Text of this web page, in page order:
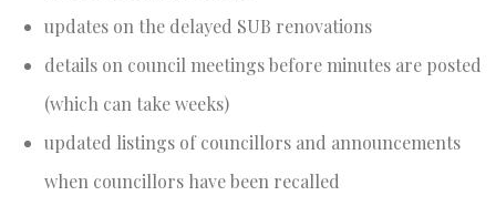
updates on the delayed SUB renovations
details on council meetings before minutes are posted
(which can take weeks)
updated listings of councillors and announcements
when councillors have been recalled